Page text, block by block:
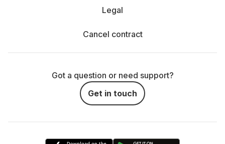
Legal
Cancel contract
Got a question or need support?
Get in touch